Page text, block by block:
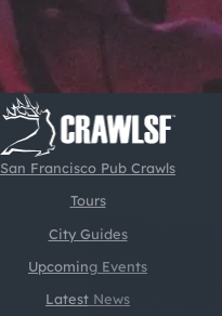
San Francisco Pub Crawls
Tours
City Guides
Upcoming Events
Latest News